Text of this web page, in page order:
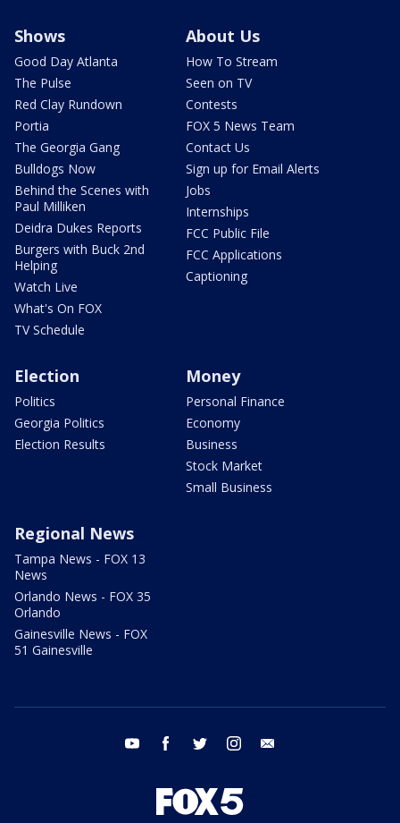
Shows
Good Day Atlanta
The Pulse
Red Clay Rundown
Portia
The Georgia Gang
Bulldogs Now
Behind the Scenes with
Paul Milliken
Deidra Dukes Reports
Burgers with Buck 2nd
Helping
Watch Live
What's On FOX
TV Schedule
About Us
How To Stream
Seen on TV
Contests
FOX 5 News Team
Contact Us
Sign up for Email Alerts
Jobs
Internships
FCC Public File
FCC Applications
Captioning
Election
Politics
Georgia Politics
Election Results
Money
Personal Finance
Economy
Business
Stock Market
Small Business
Regional News
Tampa News - FOX 13
News
Orlando News - FOX 35
Orlando
Gainesville News - FOX
51 Gainesville
youtube facebook twitter instagram